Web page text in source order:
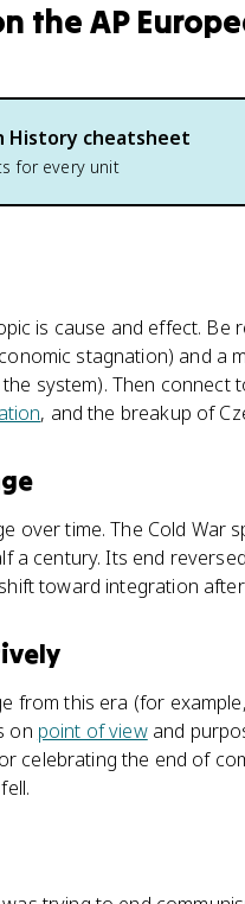
the AP
History cheatsheet
for every unit
is cause and effect. Be
stagnation) and a
system). Then connect
, and the breakup of
over time. The Cold War
a century. Its end
toward integration
from this era (for
on point of viewand
celebrating the end of